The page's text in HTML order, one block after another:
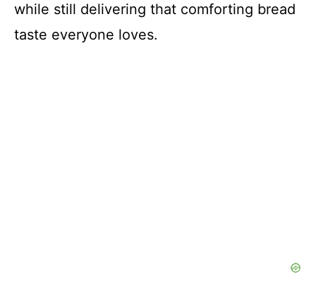
while still delivering that comforting bread
taste everyone loves.